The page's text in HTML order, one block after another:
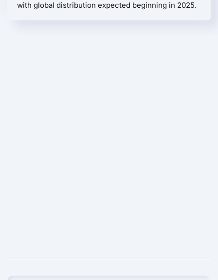
with global distribution expected beginning in 2025.